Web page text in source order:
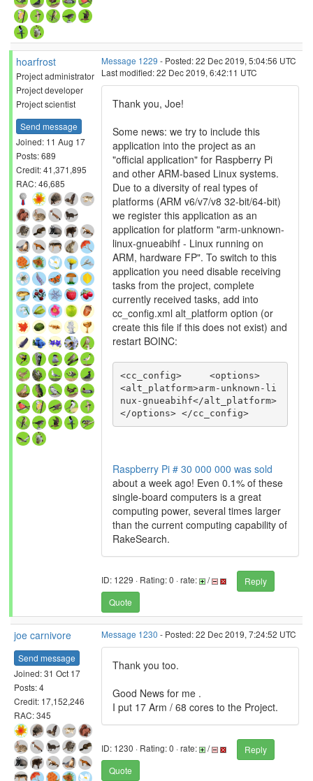
hoarfrost
Project administrator
Project developer
Project scientist
Send message
Joined: 11 Aug 17
Posts: 689
Credit: 41,371,895
RAC: 46,685
Message 1229 - Posted: 22 Dec 2019, 5:04:56 UTC
Last modified: 22 Dec 2019, 6:42:11 UTC
Thank you, Joe!
Some news: we try to include this
application into the project as an
"official application" for Raspberry Pi
and other ARM-based Linux systems.
Due to a diversity of real types of
platforms (ARM v6/v7/v8 32-bit/64-bit)
we register this application as an
application for platform "arm-unknown-
linux-gnueabihf - Linux running on
ARM, hardware FP". To switch to this
application you need disable receiving
tasks from the project, complete
currently received tasks, add into
cc_config.xml alt_platform option (or
create this file if this does not exist) and
restart BOINC:
<cc_config>     <options>
<alt_platform>arm-unknown-li
nux-gnueabihf</alt_platform>
</options> </cc_config>
Raspberry Pi # 30 000 000 was sold
about a week ago! Even 0.1% of these
single-board computers is a great
computing power, several times larger
than the current computing capability of
RakeSearch.
ID: 1229 · Rating: 0 · rate: /
Reply
Quote
joe carnivore
Send message
Joined: 31 Oct 17
Posts: 4
Credit: 17,152,246
RAC: 345
Message 1230 - Posted: 22 Dec 2019, 7:24:52 UTC
Thank you too.
Good News for me .
I put 17 Arm / 68 cores to the Project.
ID: 1230 · Rating: 0 · rate: /
Reply
Quote